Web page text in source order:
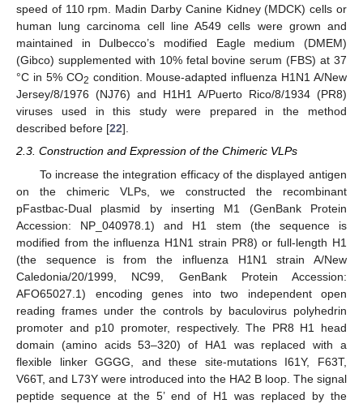
speed of 110 rpm. Madin Darby Canine Kidney (MDCK) cells or
human lung carcinoma cell line A549 cells were grown and
maintained in Dulbecco’s modified Eagle medium (DMEM)
(Gibco) supplemented with 10% fetal bovine serum (FBS) at 37
°C in 5% CO2 condition. Mouse-adapted influenza H1N1 A/New
Jersey/8/1976 (NJ76) and H1H1 A/Puerto Rico/8/1934 (PR8)
viruses used in this study were prepared in the method
described before [22].
2.3. Construction and Expression of the Chimeric VLPs
To increase the integration efficacy of the displayed antigen
on the chimeric VLPs, we constructed the recombinant
pFastbac-Dual plasmid by inserting M1 (GenBank Protein
Accession: NP_040978.1) and H1 stem (the sequence is
modified from the influenza H1N1 strain PR8) or full-length H1
(the sequence is from the influenza H1N1 strain A/New
Caledonia/20/1999, NC99, GenBank Protein Accession:
AFO65027.1) encoding genes into two independent open
reading frames under the controls by baculovirus polyhedrin
promoter and p10 promoter, respectively. The PR8 H1 head
domain (amino acids 53–320) of HA1 was replaced with a
flexible linker GGGG, and these site-mutations I61Y, F63T,
V66T, and L73Y were introduced into the HA2 B loop. The signal
peptide sequence at the 5’ end of H1 was replaced by the